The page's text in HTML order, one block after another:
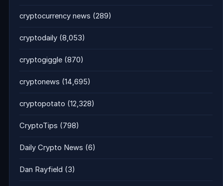
cryptocurrency news (289)
cryptodaily (8,053)
cryptogiggle (870)
cryptonews (14,695)
cryptopotato (12,328)
CryptoTips (798)
Daily Crypto News (6)
Dan Rayfield (3)